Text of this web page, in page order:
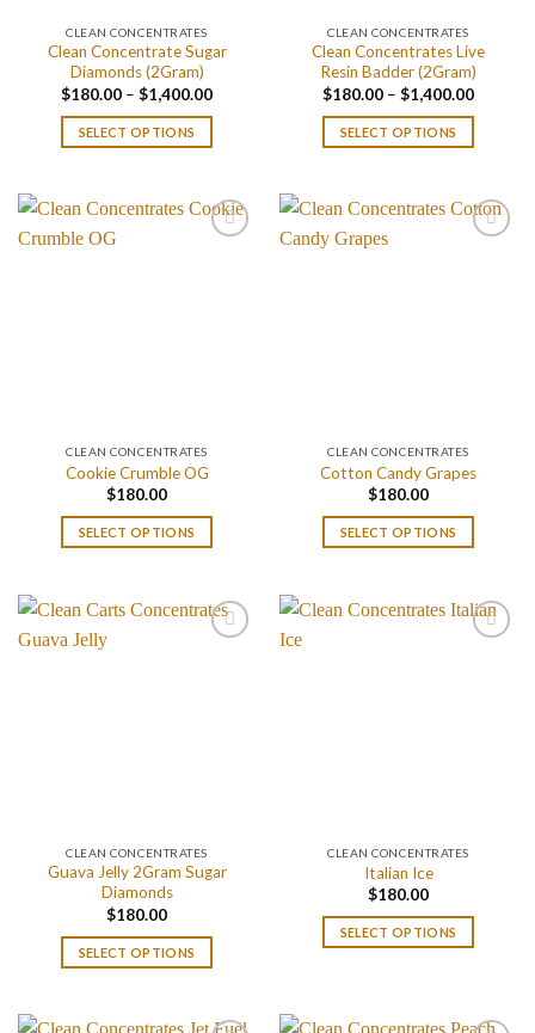
CLEAN CONCENTRATES
Clean Concentrate Sugar
Diamonds (2Gram)
$180.00 – $1,400.00Price
SELECT OPTIONS
CLEAN CONCENTRATES
Clean Concentrates Live
Resin Badder (2Gram)
$180.00 – $1,400.00Price
SELECT OPTIONS
CLEAN CONCENTRATES
Cookie Crumble OG
$180.00
SELECT OPTIONS
CLEAN CONCENTRATES
Cotton Candy Grapes
$180.00
SELECT OPTIONS
CLEAN CONCENTRATES
Guava Jelly 2Gram Sugar
Diamonds
$180.00
SELECT OPTIONS
CLEAN CONCENTRATES
Italian Ice
$180.00
SELECT OPTIONS